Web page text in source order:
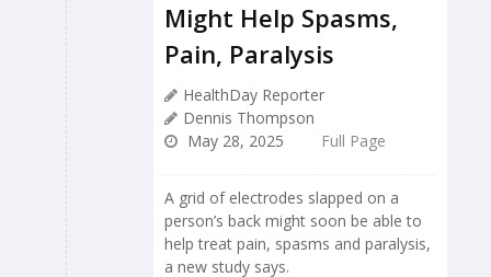
Might Help Spasms,
Pain, Paralysis
HealthDay Reporter
Dennis Thompson
May 28, 2025
Full Page
A grid of electrodes slapped on a
person’s back might soon be able to
help treat pain, spasms and paralysis,
a new study says.